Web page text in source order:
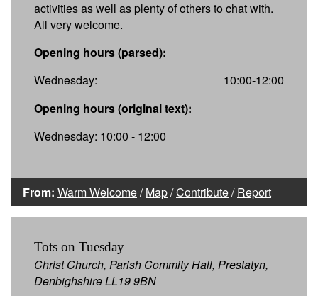
activities as well as plenty of others to chat with.
All very welcome.
Opening hours (parsed):
Wednesday:
10:00-12:00
Opening hours (original text):
Wednesday: 10:00 - 12:00
From: Warm Welcome/Map/Contribute/Report
Tots on Tuesday
Christ Church, Parish Commity Hall, Prestatyn,
Denbighshire LL19 9BN